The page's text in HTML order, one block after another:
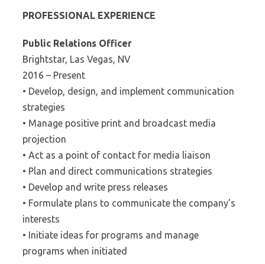
PROFESSIONAL EXPERIENCE
Public Relations Officer
Brightstar, Las Vegas, NV
2016 – Present
• Develop, design, and implement communication
strategies
• Manage positive print and broadcast media
projection
• Act as a point of contact for media liaison
• Plan and direct communications strategies
• Develop and write press releases
• Formulate plans to communicate the company’s
interests
• Initiate ideas for programs and manage
programs when initiated